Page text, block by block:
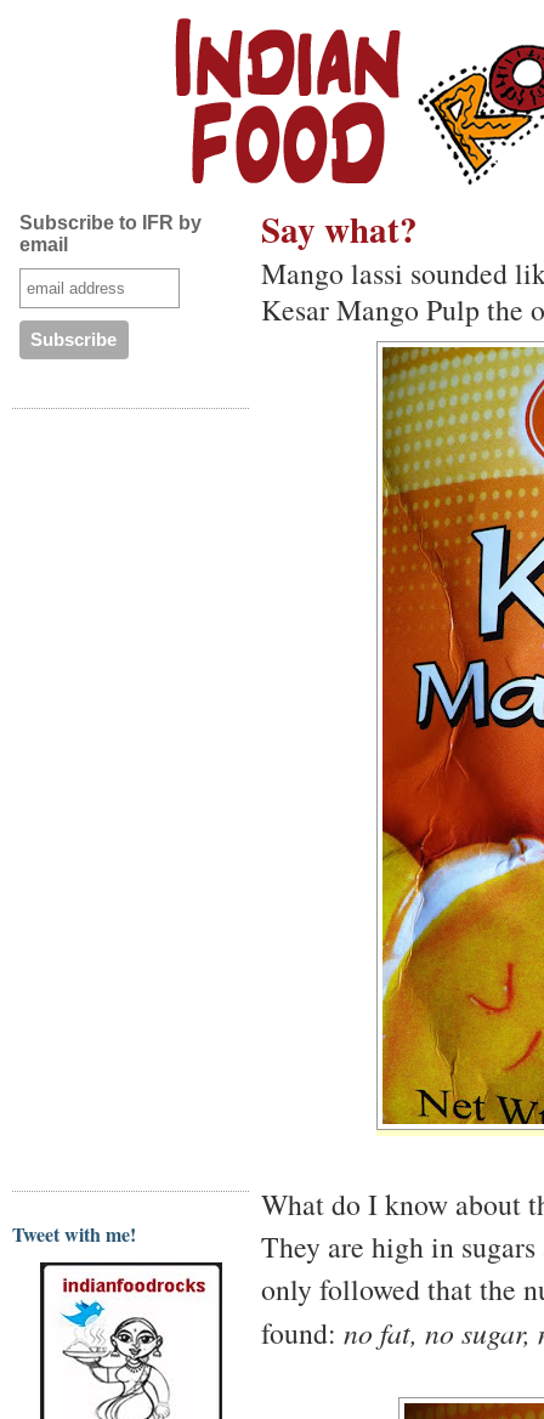
Subscribe to IFR by
email
Tweet with me!
Say what?
Mango lassi sounded
Kesar Mango Pulp the
What do I know about
They are high in
only followed that the
found: no fat, no